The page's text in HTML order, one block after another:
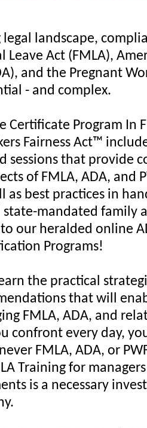
landscape,
Leave Act (FMLA),
and the Pregnant
- and complex.
Certificate Program In
Fairness Act™
sessions that provide
of FMLA, ADA, and
as best practices in
mandated family
to our heralded online
Programs!
the practical
that will
FMLA, ADA, and
confront every day,
FMLA, ADA, or
Training for
is a necessary